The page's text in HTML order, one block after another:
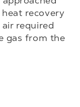
recovery
required
gas from the